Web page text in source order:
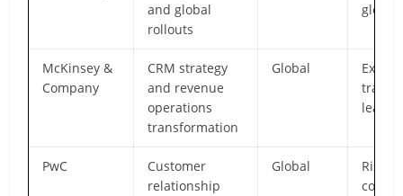
and global
rollouts
global
McKinsey &
Company
CRM strategy
and revenue
operations
transformation
Global
PwC
Customer
relationship
Global
Risk-